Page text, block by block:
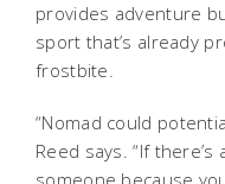
provides adventure
sport that’s already
frostbite.
“Nomad could
Reed says. “If